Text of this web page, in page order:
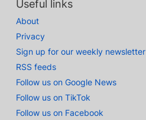
Useful links
About
Privacy
Sign up for our weekly newsletter
RSS feeds
Follow us on Google News
Follow us on TikTok
Follow us on Facebook